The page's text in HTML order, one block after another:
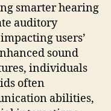
smarter hearing
auditory
users’
sound
individuals
often
abilities,